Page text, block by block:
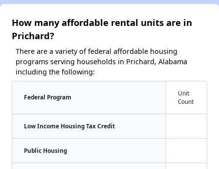
How many affordable rental units are in
Prichard?
There are a variety of federal affordable housing
programs serving households in Prichard, Alabama
including the following:
Federal Program
Unit
Count
Low Income Housing Tax Credit
Public Housing